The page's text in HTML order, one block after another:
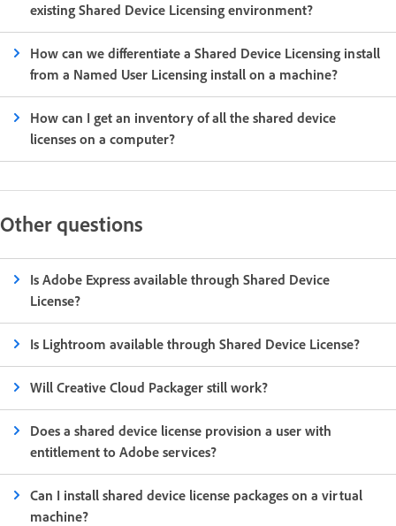
existing Shared Device Licensing environment?
How can we differentiate a Shared Device Licensing install
from a Named User Licensing install on a machine?
How can I get an inventory of all the shared device
licenses on a computer?
Other questions
Is Adobe Express available through Shared Device
License?
Is Lightroom available through Shared Device License?
Will Creative Cloud Packager still work?
Does a shared device license provision a user with
entitlement to Adobe services?
Can I install shared device license packages on a virtual
machine?